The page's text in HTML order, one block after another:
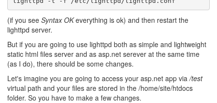
(if you see Syntax OKeverything is ok) and then restart the
lighttpd server.
But if you are going to use lighttpd both as simple and lightweight
static html files server and as asp.net serever at the same time
(as I do), there should be some changes.
Let's imagine you are going to access your asp.net app via/test
virtual path and your files are stored in the /home/site/htdocs
folder. So you have to make a few changes.